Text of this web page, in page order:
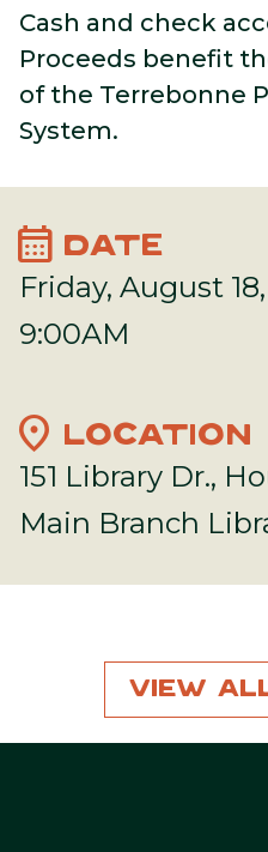
Cash and check
Proceeds benefit
of the Terrebonne
System.
calendar_month DATE
Friday, August
9:00AM
location_on LOCATION
151 Library Dr.,
Main Branch
View